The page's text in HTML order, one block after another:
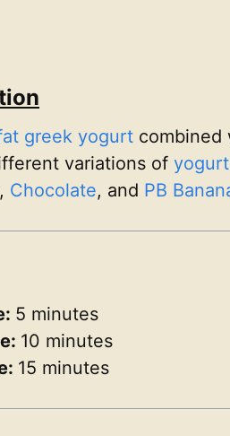
greek yogurt combined
variations of yogurt
Chocolate, and PB
5 minutes
10 minutes
15 minutes